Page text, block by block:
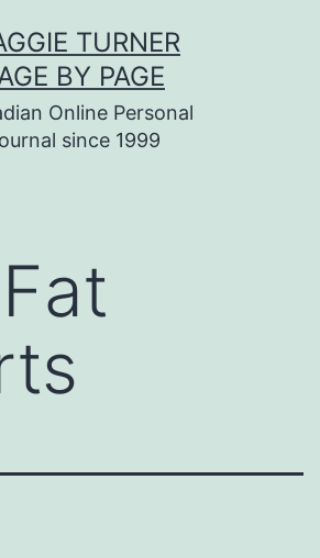
TURNER
BY PAGE
Online Personal
since 1999
Fat